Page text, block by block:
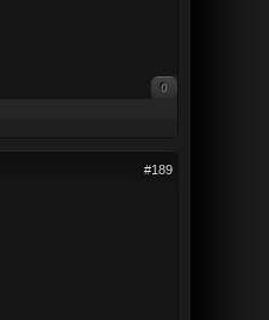
0
#189